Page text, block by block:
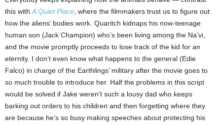
this with A Quiet Place , where the filmmakers trust us to figure out
how the aliens’ bodies work. Quaritch kidnaps his now-teenage
human son (Jack Champion) who’s been living among the Na’vi,
and the movie promptly proceeds to lose track of the kid for an
eternity. I don’t even know what happens to the general (Edie
Falco) in charge of the Earthlings’ military after the movie goes to
so much trouble to introduce her. Half the problems in this script
would be solved if Jake weren’t such a lousy dad who keeps
barking out orders to his children and then forgetting where they
are because he’s so busy making speeches about protecting his